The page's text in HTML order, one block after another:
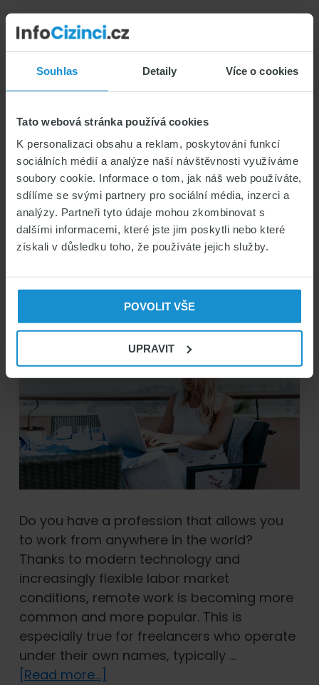
Souhlas Detaily Více o cookies
Tato webová stránka používá cookies
K personalizaci obsahu a reklam, poskytování funkcí
sociálních médií a analýze naší návštěvnosti využíváme
soubory cookie. Informace o tom, jak náš web používáte,
sdílíme se svými partnery pro sociální média, inzerci a
analýzy. Partneři tyto údaje mohou zkombinovat s
dalšími informacemi, které jste jim poskytli nebo které
získali v důsledku toho, že používáte jejich služby.
POVOLIT VŠE
UPRAVIT
Insurance
Them?
Digital Nomads in the
Czech Republic: Which
Need?
CZECH VISAS & PERMITS
HEALTH INSURANCE FOR FOREIGNERS
LIVING IN THE CZECH REPUBLIC
05/05/2026Marek Čihák
Do you have a profession that allows you
to work from anywhere in the world?
Thanks to modern technology and
increasingly flexible labor market
conditions, remote work is becoming more
common and more popular. This is
especially true for freelancers who operate
under their own names, typically …
[Read more...]